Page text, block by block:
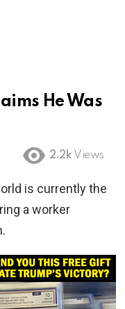
He Was
2.2k Views
is currently the
a worker